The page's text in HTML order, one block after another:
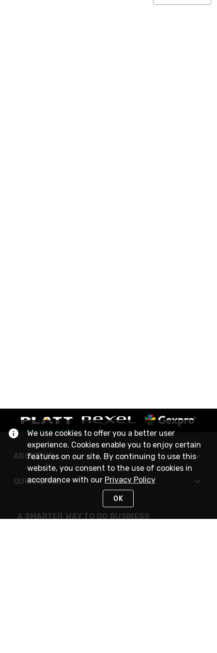
ABOUT US
QUICK LINKS
A SMARTER WAY TO DO BUSINESS
We use cookies to offer you a better user
experience. Cookies enable you to enjoy certain
features on our site. By continuing to use this
website, you consent to the use of cookies in
accordance with our Privacy Policy
OK